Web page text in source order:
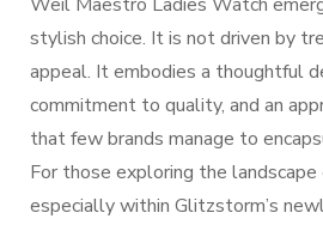
stylish choice. It is not driven by
appeal. It embodies a thoughtful
commitment to quality, and an
that few brands manage to
For those exploring the
especially within Glitzstorm’s